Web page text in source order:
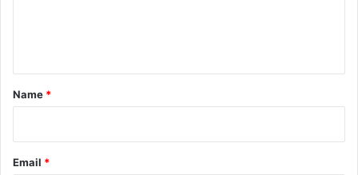
*
Name *
Email *